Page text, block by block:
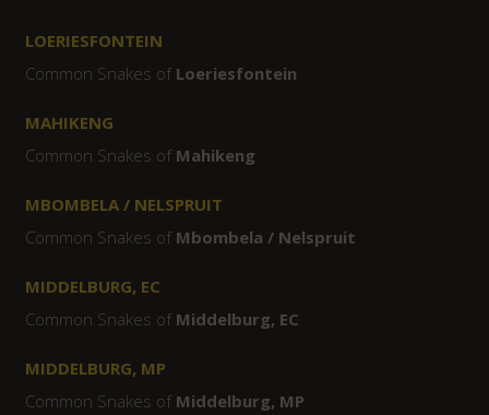
LOERIESFONTEIN
Common Snakes of Loeriesfontein
MAHIKENG
Common Snakes of Mahikeng
MBOMBELA / NELSPRUIT
Common Snakes of Mbombela / Nelspruit
MIDDELBURG, EC
Common Snakes ofMiddelburg, EC
MIDDELBURG, MP
Common Snakes of Middelburg, MP